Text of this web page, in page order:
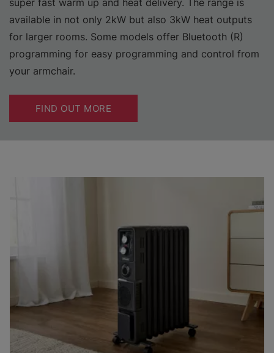
super fast warm up and heat delivery. The range is
available in not only 2kW but also 3kW heat outputs
for larger rooms. Some models offer Bluetooth (R)
programming for easy programming and control from
your armchair.
FIND OUT MORE